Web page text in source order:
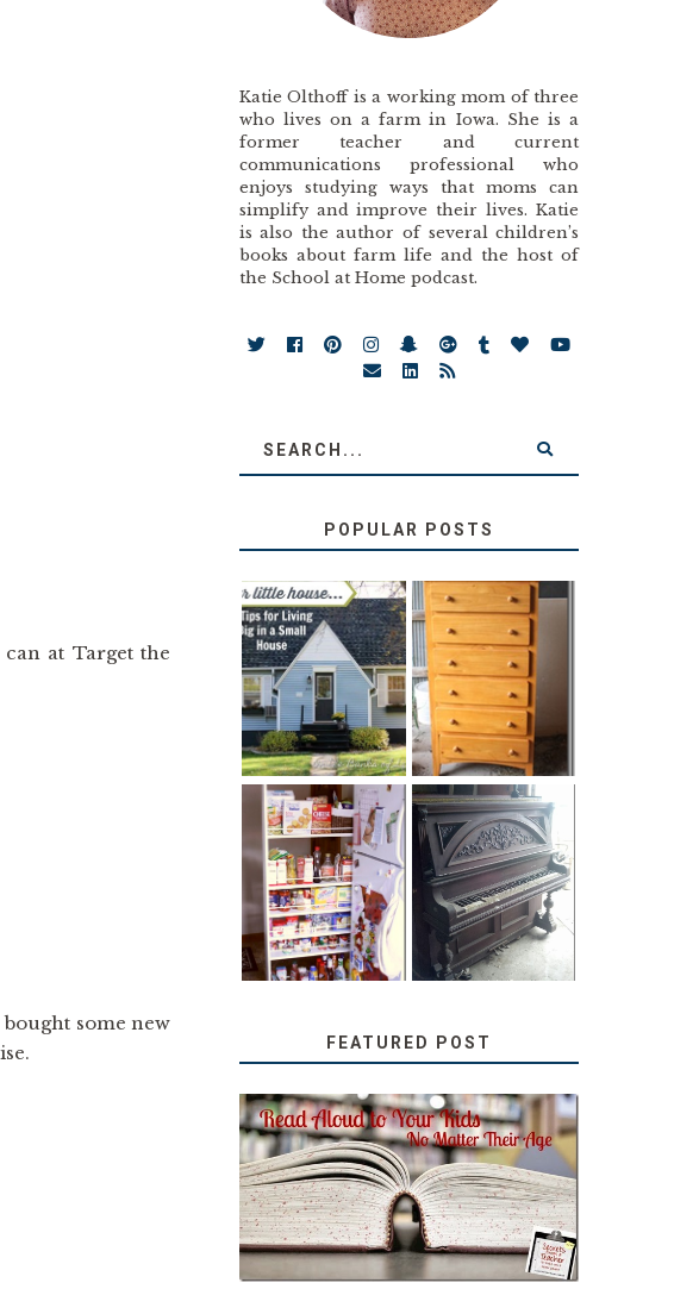
at Target the
some new
Katie Olthoff is a working mom of three
who lives on a farm in Iowa. She is a
former teacher and current
communications professional who
enjoys studying ways that moms can
simplify and improve their lives. Katie
is also the author of several children’s
books about farm life and the host of
the School at Home podcast.
POPULAR POSTS
LOVE YOUR
LITTLE HOUSE:
HOME TOUR
AND 6 TIPS
STORAGE
SOLUTION:
CHILDREN’S
BOOKS
DIY PULL-OUT
PANTRY
TUTORIAL
31 DAYS OF
DECORATING
WITH JUNK:
REPURPOSED
UPRIGHT PIANO
FEATURED POST
SECRETS FROM A
TEACHER: READ ALOUD
TO YOUR KIDS, NO
MATTER THEIR AGE